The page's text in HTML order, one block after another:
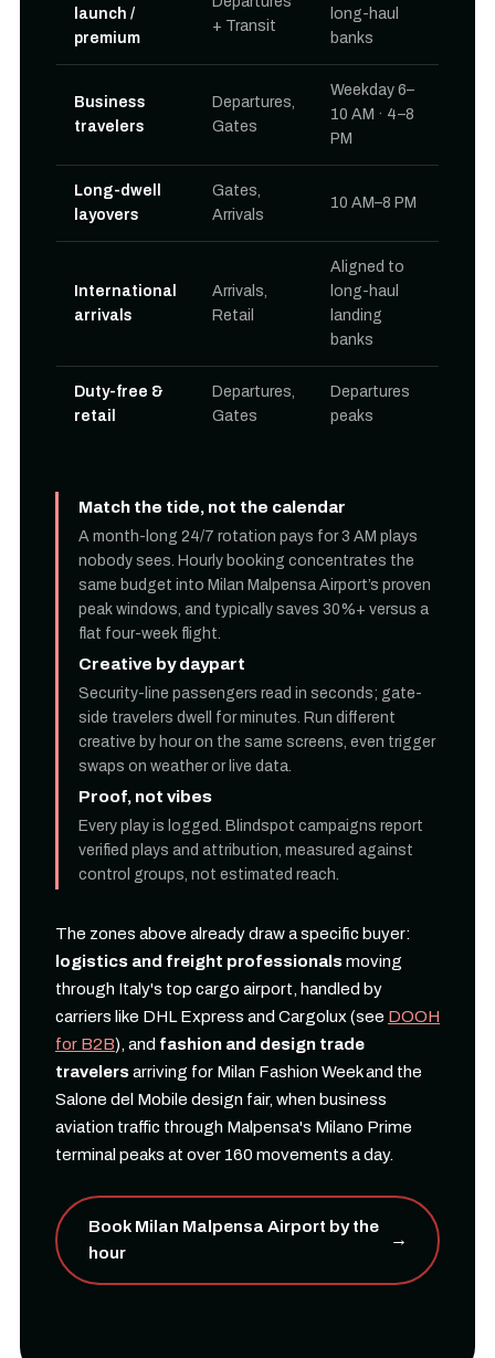
launch /
premium
+ Transit
long-haul
banks
Business
travelers
Departures,
Gates
Weekday 6–
10 AM · 4–8
PM
Long-dwell
layovers
Gates,
Arrivals
10 AM–8 PM
International
arrivals
Arrivals,
Retail
Aligned to
long-haul
landing
banks
Duty-free &
retail
Departures,
Gates
Departures
peaks
Match the tide, not the calendar
A month-long 24/7 rotation pays for 3 AM plays
nobody sees. Hourly booking concentrates the
same budget into Milan Malpensa Airport’s proven
peak windows, and typically saves 30%+ versus a
flat four-week flight.
Creative by daypart
Security-line passengers read in seconds; gate-
side travelers dwell for minutes. Run different
creative by hour on the same screens, even trigger
swaps on weather or live data.
Proof, not vibes
Every play is logged. Blindspot campaigns report
verified plays and attribution, measured against
control groups, not estimated reach.
The zones above already draw a specific buyer:
logistics and freight professionals moving
through Italy's top cargo airport, handled by
carriers like DHL Express and Cargolux (see DOOH
for B2B), and fashion and design trade
travelers arriving for Milan Fashion Week and the
Salone del Mobile design fair, when business
aviation traffic through Malpensa's Milano Prime
terminal peaks at over 160 movements a day.
Book Milan Malpensa Airport by the
hour
→